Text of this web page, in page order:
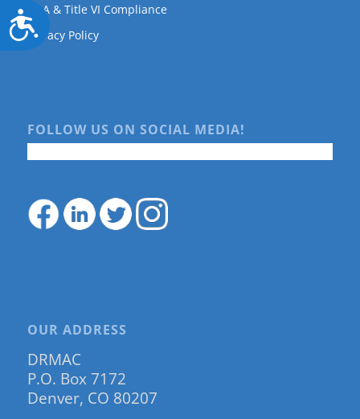
Accessibility
ADA & Title VI Compliance
Privacy Policy
FOLLOW US ON SOCIAL MEDIA!
OUR ADDRESS
DRMAC
P.O. Box 7172
Denver, CO 80207